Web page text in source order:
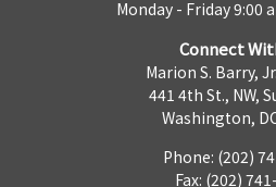
Monday - Friday 9:00
Connect
Marion S. Barry,
441 4th St., NW,
Washington,
Phone: (202)
Fax: (202)